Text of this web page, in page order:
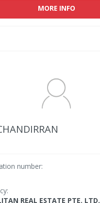
MORE INFO
number:
REAL ESTATE PTE. LTD.